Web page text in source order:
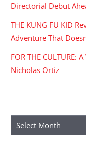
Directorial Debut
THE KUNG FU KID
Adventure That
FOR THE CULTURE:
Nicholas Ortiz
Archives